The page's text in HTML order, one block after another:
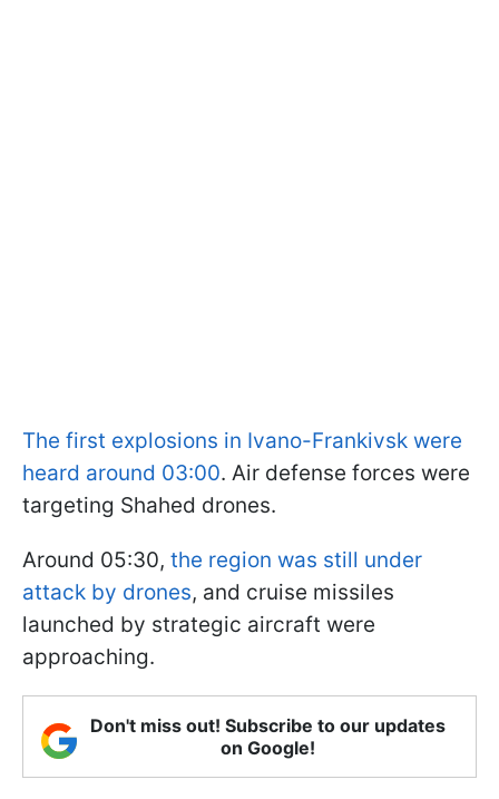
The first explosions in Ivano-Frankivsk were
heard around 03:00. Air defense forces were
targeting Shahed drones.
Around 05:30, the region was still under
attack by drones, and cruise missiles
launched by strategic aircraft were
approaching.
Don't miss out! Subscribe to our updates
on Google!